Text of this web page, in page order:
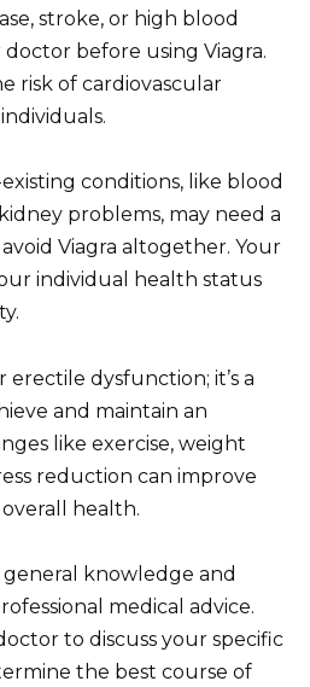
stroke, or high blood
before using Viagra.
risk of cardiovascular
conditions, like blood
problems, may need a
Viagra altogether. Your
individual health status
erectile dysfunction; it’s a
and maintain an
like exercise, weight
reduction can improve
health.
knowledge and
medical advice.
to discuss your specific
the best course of